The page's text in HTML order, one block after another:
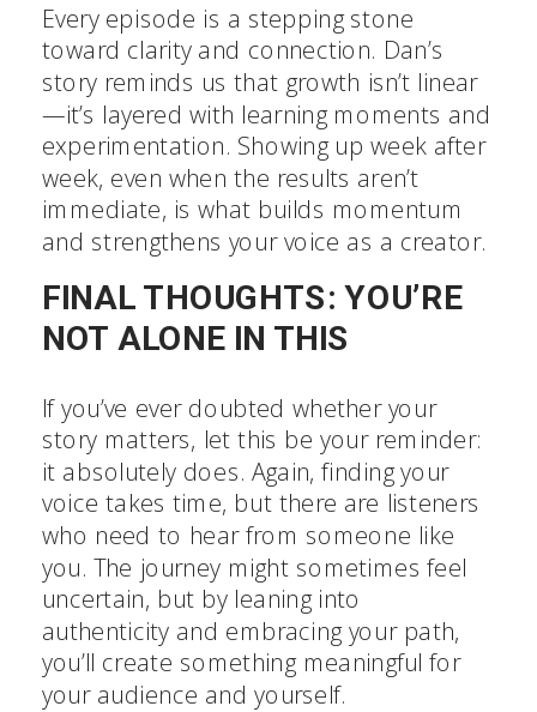
Every episode is a stepping stone
toward clarity and connection. Dan’s
story reminds us that growth isn’t linear
—it’s layered with learning moments and
experimentation. Showing up week after
week, even when the results aren’t
immediate, is what builds momentum
and strengthens your voice as a creator.
FINAL THOUGHTS: YOU’RE
NOT ALONE IN THIS
If you’ve ever doubted whether your
story matters, let this be your reminder:
it absolutely does. Again, finding your
voice takes time, but there are listeners
who need to hear from someone like
you. The journey might sometimes feel
uncertain, but by leaning into
authenticity and embracing your path,
you’ll create something meaningful for
your audience and yourself.